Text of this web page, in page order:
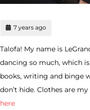
7 years ago
Talofa! My name is
dancing so much, which
books, writing and binge
don’t hide. Clothes are
here